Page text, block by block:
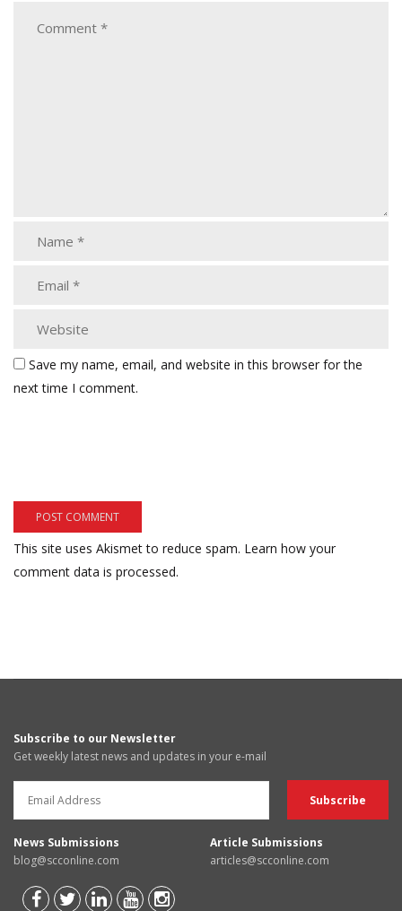
Save my name, email, and website in this browser for the
next time I comment.
This site uses Akismet to reduce spam. Learn how your
comment data is processed.
Subscribe to our Newsletter
Get weekly latest news and updates in your e-mail
News Submissions
blog@scconline.com
Article Submissions
articles@scconline.com